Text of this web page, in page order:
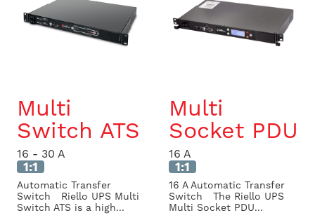
Multi
Switch ATS
16 - 30 A
1:1
Automatic Transfer
Switch Riello UPS Multi
Switch ATS is a high...
Multi
Socket PDU
16 A
1:1
16 A Automatic Transfer
Switch The Riello UPS
Multi Socket PDU...